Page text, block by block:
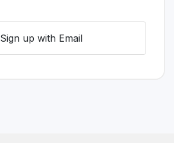
Sign up with Email